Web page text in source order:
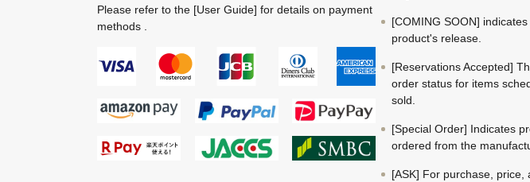
Please refer to the [User Guide] for details on payment
methods .
[COMING SOON]
product's release.
[Reservations Accepted]
order status for items
sold.
[Special Order] Indicates
ordered from the
[ASK] For purchase, price,